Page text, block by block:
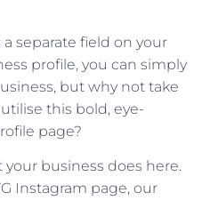
a separate field on your
profile, you can simply
but why not take
this bold, eye-
page?
your business does here.
Instagram page, our